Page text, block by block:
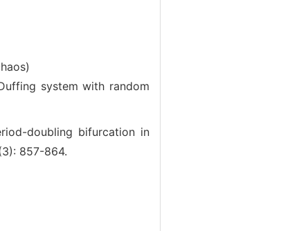
system with random
doubling bifurcation in
857-864.